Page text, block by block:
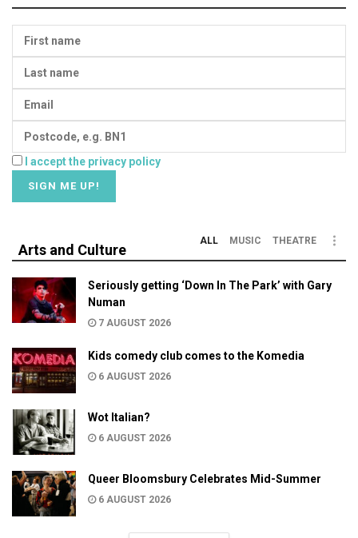
I accept the privacy policy
Arts and Culture
ALL MUSIC THEATRE
Seriously getting ‘Down In The Park’ with Gary
Numan
7 AUGUST 2026
Kids comedy club comes to the Komedia
6 AUGUST 2026
Wot Italian?
6 AUGUST 2026
Queer Bloomsbury Celebrates Mid-Summer
6 AUGUST 2026